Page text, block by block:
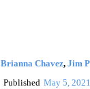
Brianna Chavez, Jim
Published May 5, 2021